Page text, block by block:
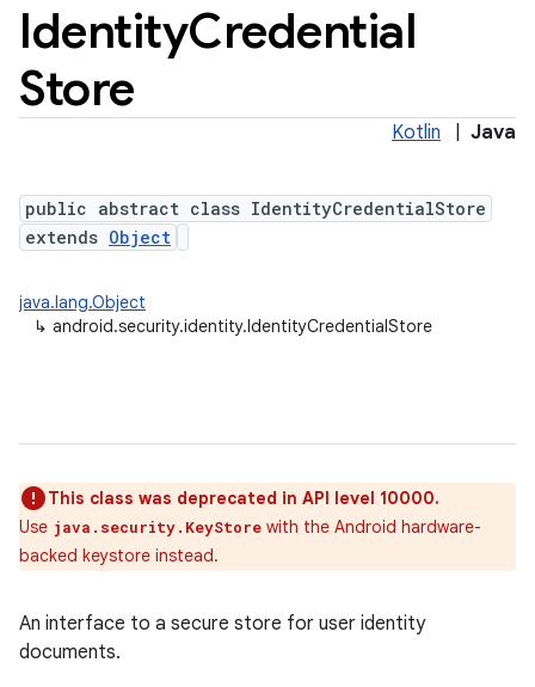
IdentityCredential
Store
Kotlin Java
public abstract class IdentityCredentialStore
extends Object
java.lang.Object
↳ android.security.identity.IdentityCredentialStore
This class was deprecated in API level 10000.
Use java.security.KeyStore with the Android hardware-
backed keystore instead.
An interface to a secure store for user identity
documents.